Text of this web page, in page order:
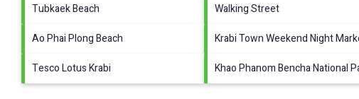
Tubkaek Beach
Walking Street
Ao Phai Plong Beach
Krabi Town Weekend Night
Tesco Lotus Krabi
Khao Phanom Bencha National